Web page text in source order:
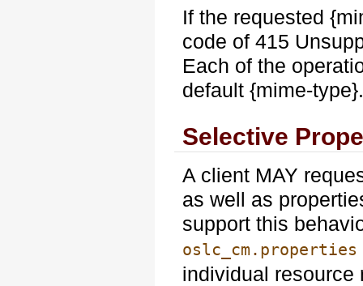
If the requested
code of 415
Each of the
default {mime-
Selective
A client MAY
as well as
support this
oslc_cm.properties
individual resource